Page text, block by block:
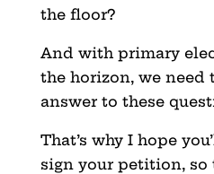
the floor?
And with primary
the horizon, we need
answer to these
That’s why I hope
sign your petition,